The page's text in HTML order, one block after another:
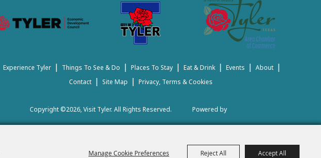
Manage Cookie Preferences Reject All Accept All
Experience Tyler | Things To See & Do | Places To Stay | Eat & Drink | Events | About |
Contact | Site Map | Privacy, Terms & Cookies
Copyright ©2026, Visit Tyler. All Rights Reserved. Powered by